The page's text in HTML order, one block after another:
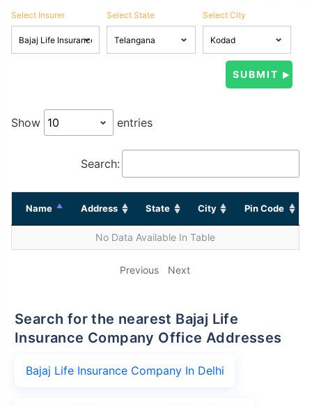
Select Insurer Select State Select City
Show entries
Search:
Name Address State City Pin Code
No Data Available In Table
Previous Next
Search for the nearest Bajaj Life
Insurance Company Office Addresses
Bajaj Life Insurance Company In Delhi